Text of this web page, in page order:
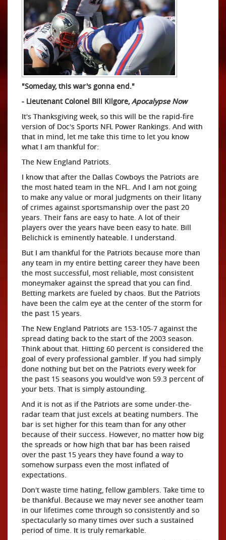
"Someday, this war's gonna end."
- Lieutenant Colonel Bill Kilgore, Apocalypse Now
It's Thanksgiving week, so this will be the rapid-fire
version of Doc's Sports NFL Power Rankings. And with
that in mind, let me take this time to let you know
what I am thankful for:
The New England Patriots.
I know that after the Dallas Cowboys the Patriots are
the most hated team in the NFL. And I am not going
to make any value or moral judgments on their litany
of crimes against sportsmanship over the past 20
years. Their fans are easy to hate. A lot of their
players over the years have been easy to hate. Bill
Belichick is eminently hateable. I understand.
But I am thankful for the Patriots because more than
any team in my entire betting career they have been
the most successful, most reliable, most consistent
moneymaker against the spread that you can find.
Betting markets are fueled by chaos. But the Patriots
have been the calm eye at the center of the storm for
the past 15 years.
The New England Patriots are 153-105-7 against the
spread dating back to the start of the 2003 season.
Think about that. Hitting 60 percent is considered the
goal of every professional gambler. If you had simply
done nothing but bet on the Patriots every week for
the past 15 seasons you would've won 59.3 percent of
your bets. That is simply astounding.
And it is not as if the Patriots are some under-the-
radar team that just excels at beating numbers. The
bar is set higher for this team than for any other
because of their success. However, no matter how big
the spreads or how high that bar has been raised
over the past 15 years they have found a way to
somehow surpass even the most inflated of
expectations.
Don't waste time hating, fellow gamblers. Take time to
be thankful. Because we may never see another team
in our lifetimes come through so consistently and so
spectacularly so many times over such a sustained
period of time. It is truly remarkable.